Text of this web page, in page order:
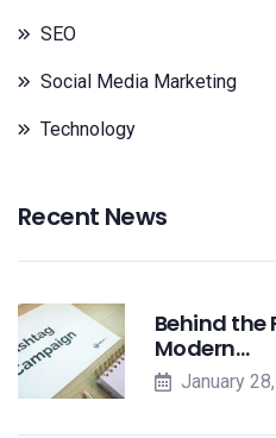
SEO
Social Media Marketing
Technology
Recent News
Behind the
Modern…
January